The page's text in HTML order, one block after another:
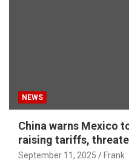
NEWS
China warns Mexico
raising tariffs,
September 11, 2025 Frank